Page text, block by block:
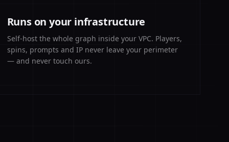
Runs on your infrastructure
Self-host the whole graph inside your VPC. Players,
spins, prompts and IP never leave your perimeter
— and never touch ours.